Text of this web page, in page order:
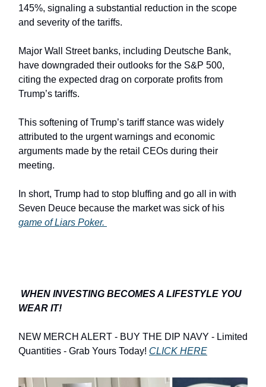
145%, signaling a substantial reduction in the scope
and severity of the tariffs.
Major Wall Street banks, including Deutsche Bank,
have downgraded their outlooks for the S&P 500,
citing the expected drag on corporate profits from
Trump’s tariffs.
This softening of Trump’s tariff stance was widely
attributed to the urgent warnings and economic
arguments made by the retail CEOs during their
meeting.
In short, Trump had to stop bluffing and go all in with
Seven Deuce because the market was sick of his
game of Liars Poker.
WHEN INVESTING BECOMES A LIFESTYLE YOU
WEAR IT!
NEW MERCH ALERT - BUY THE DIP NAVY - Limited
Quantities - Grab Yours Today! CLICK HERE